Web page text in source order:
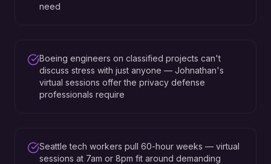
need
Boeing engineers on classified projects can't
discuss stress with just anyone — Johnathan's
virtual sessions offer the privacy defense
professionals require
Seattle tech workers pull 60-hour weeks — virtual
sessions at 7am or 8pm fit around demanding